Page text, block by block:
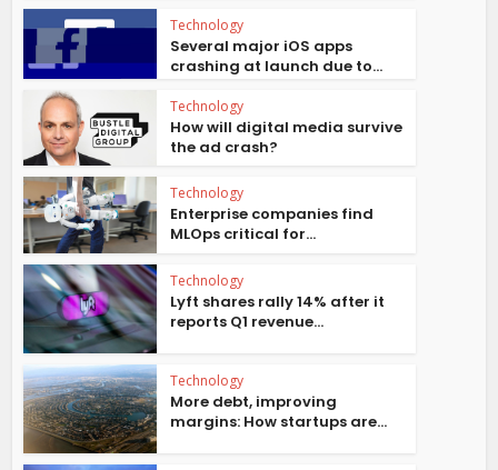
Technology
Several major iOS apps
crashing at launch due to...
Technology
How will digital media survive
the ad crash?
Technology
Enterprise companies find
MLOps critical for...
Technology
Lyft shares rally 14% after it
reports Q1 revenue...
Technology
More debt, improving
margins: How startups are...